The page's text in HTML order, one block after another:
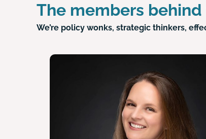
The members behind
We’re policy wonks, strategic thinkers,